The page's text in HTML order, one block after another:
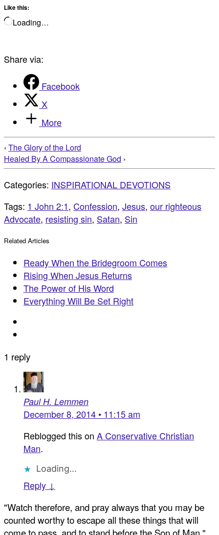
Like this:
Loading…
Share via:
Facebook
X
More
‹ The Glory of the Lord
Healed By A Compassionate God ›
Categories: INSPIRATIONAL DEVOTIONS
Tags: 1 John 2:1, Confession, Jesus, our righteous
Advocate, resisting sin, Satan, Sin
Related Articles
Ready When the Bridegroom Comes
Rising When Jesus Returns
The Power of His Word
Everything Will Be Set Right
1 reply
Paul H. Lemmen
December 8, 2014 • 11:15 am
Reblogged this on A Conservative Christian
Man.
Loading...
Reply ↓
"Watch therefore, and pray always that you may be
counted worthy to escape all these things that will